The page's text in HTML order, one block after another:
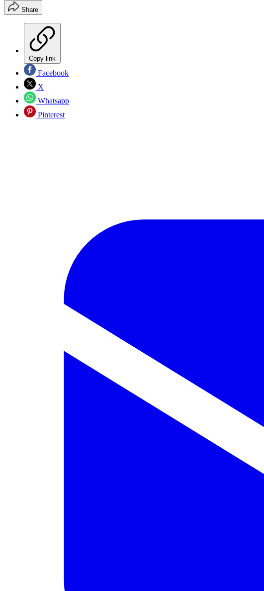
Share
Copy link
Facebook
X
Whatsapp
Pinterest